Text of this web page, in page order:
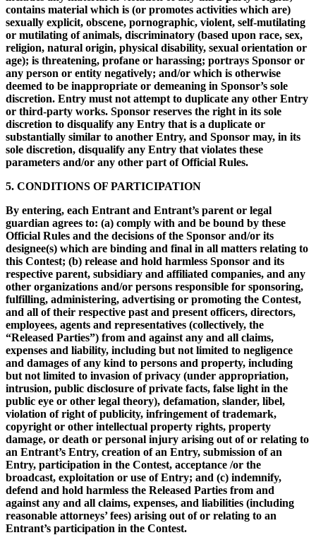
contains material which is (or promotes activities which are)
sexually explicit, obscene, pornographic, violent, self-mutilating
or mutilating of animals, discriminatory (based upon race, sex,
religion, natural origin, physical disability, sexual orientation or
age); is threatening, profane or harassing; portrays Sponsor or
any person or entity negatively; and/or which is otherwise
deemed to be inappropriate or demeaning in Sponsor’s sole
discretion. Entry must not attempt to duplicate any other Entry
or third-party works. Sponsor reserves the right in its sole
discretion to disqualify any Entry that is a duplicate or
substantially similar to another Entry, and Sponsor may, in its
sole discretion, disqualify any Entry that violates these
parameters and/or any other part of Official Rules.
5. CONDITIONS OF PARTICIPATION
By entering, each Entrant and Entrant’s parent or legal
guardian agrees to: (a) comply with and be bound by these
Official Rules and the decisions of the Sponsor and/or its
designee(s) which are binding and final in all matters relating to
this Contest; (b) release and hold harmless Sponsor and its
respective parent, subsidiary and affiliated companies, and any
other organizations and/or persons responsible for sponsoring,
fulfilling, administering, advertising or promoting the Contest,
and all of their respective past and present officers, directors,
employees, agents and representatives (collectively, the
“Released Parties”) from and against any and all claims,
expenses and liability, including but not limited to negligence
and damages of any kind to persons and property, including
but not limited to invasion of privacy (under appropriation,
intrusion, public disclosure of private facts, false light in the
public eye or other legal theory), defamation, slander, libel,
violation of right of publicity, infringement of trademark,
copyright or other intellectual property rights, property
damage, or death or personal injury arising out of or relating to
an Entrant’s Entry, creation of an Entry, submission of an
Entry, participation in the Contest, acceptance /or the
broadcast, exploitation or use of Entry; and (c) indemnify,
defend and hold harmless the Released Parties from and
against any and all claims, expenses, and liabilities (including
reasonable attorneys’ fees) arising out of or relating to an
Entrant’s participation in the Contest.